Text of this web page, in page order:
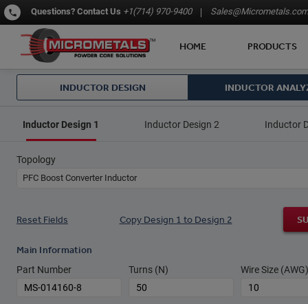
Questions? Contact Us +1(714) 970-9400 Sales@Micrometals.com
HOME PRODUCTS
INDUCTOR DESIGN INDUCTOR
Inductor Design 1 Inductor Design 2 Inductor
Topology
PFC Boost Converter Inductor
Reset Fields Copy Design 1 to Design 2
Main Information
Part Number Turns (N) Wire Size (AWG)